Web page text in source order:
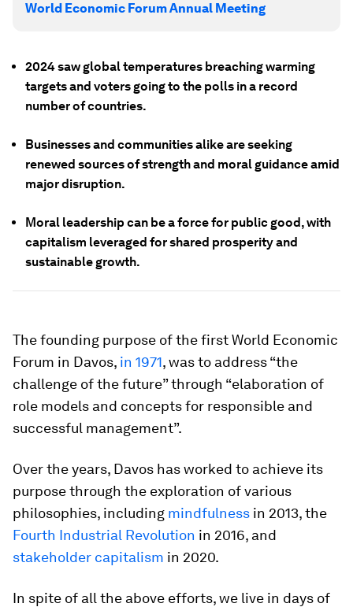
World Economic Forum Annual Meeting
2024 saw global temperatures breaching warming
targets and voters going to the polls in a record
number of countries.
Businesses and communities alike are seeking
renewed sources of strength and moral guidance amid
major disruption.
Moral leadership can be a force for public good, with
capitalism leveraged for shared prosperity and
sustainable growth.
The founding purpose of the first World Economic
Forum in Davos, in 1971, was to address “the
challenge of the future” through “elaboration of
role models and concepts for responsible and
successful management”.
Over the years, Davos has worked to achieve its
purpose through the exploration of various
philosophies, including mindfulness in 2013, the
Fourth Industrial Revolution in 2016, and
stakeholder capitalism in 2020.
In spite of all the above efforts, we live in days of